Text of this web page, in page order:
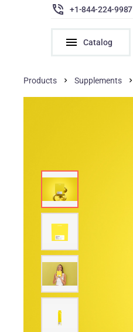
+1-844-224-9987
Catalog
Products Supplements